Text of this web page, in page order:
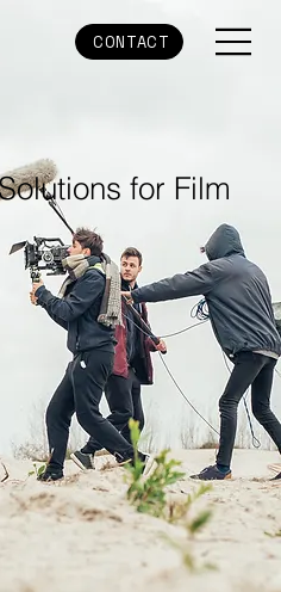
CONTACT
for Film